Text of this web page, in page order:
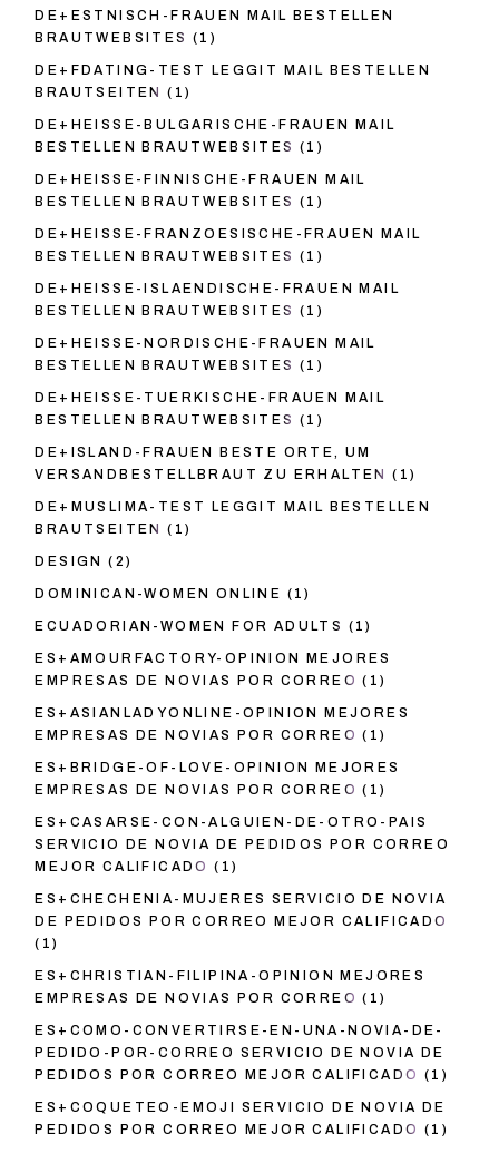
DE+ESTNISCH-FRAUEN MAIL BESTELLEN
BRAUTWEBSITES (1)
DE+FDATING-TEST LEGGIT MAIL BESTELLEN
BRAUTSEITEN
(1)
DE+HEISSE-BULGARISCHE-FRAUEN MAIL
BESTELLEN BRAUTWEBSITES (1)
DE+HEISSE-FINNISCHE-FRAUEN MAIL
BESTELLEN BRAUTWEBSITES (1)
DE+HEISSE-FRANZOESISCHE-FRAUEN MAIL
BESTELLEN BRAUTWEBSITES (1)
DE+HEISSE-ISLAENDISCHE-FRAUEN MAIL
BESTELLEN BRAUTWEBSITES (1)
DE+HEISSE-NORDISCHE-FRAUEN MAIL
BESTELLEN BRAUTWEBSITES (1)
DE+HEISSE-TUERKISCHE-FRAUEN MAIL
BESTELLEN BRAUTWEBSITES (1)
DE+ISLAND-FRAUEN BESTE ORTE, UM
VERSANDBESTELLBRAUT ZU ERHALTEN
(1)
DE+MUSLIMA-TEST LEGGIT MAIL BESTELLEN
BRAUTSEITEN
(1)
DESIGN (2)
DOMINICAN-WOMEN ONLINE (1)
ECUADORIAN-WOMEN FOR ADULTS (1)
ES+AMOURFACTORY-OPINION MEJORES
EMPRESAS DE NOVIAS POR CORREO (1)
ES+ASIANLADYONLINE-OPINION MEJORES
EMPRESAS DE NOVIAS POR CORREO (1)
ES+BRIDGE-OF-LOVE-OPINION MEJORES
EMPRESAS DE NOVIAS POR CORREO (1)
ES+CASARSE-CON-ALGUIEN-DE-OTRO-PAIS
SERVICIO DE NOVIA DE PEDIDOS POR CORREO
MEJOR CALIFICADO (1)
ES+CHECHENIA-MUJERES SERVICIO DE NOVIA
DE PEDIDOS POR CORREO MEJOR CALIFICADO
(1)
ES+CHRISTIAN-FILIPINA-OPINION MEJORES
EMPRESAS DE NOVIAS POR CORREO (1)
ES+COMO-CONVERTIRSE-EN-UNA-NOVIA-DE-
PEDIDO-POR-CORREO SERVICIO DE NOVIA DE
PEDIDOS POR CORREO MEJOR CALIFICADO (1)
ES+COQUETEO-EMOJI SERVICIO DE NOVIA DE
PEDIDOS POR CORREO MEJOR CALIFICADO (1)